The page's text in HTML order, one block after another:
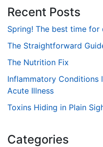
Recent Posts
Spring! The best time
The Straightforward
The Nutrition Fix
Inflammatory Conditions
Acute Illness
Toxins Hiding in Plain
Categories